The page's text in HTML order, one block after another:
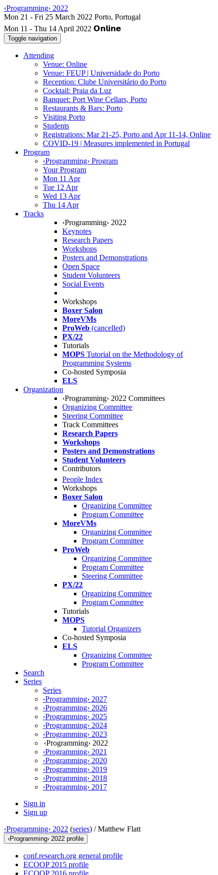
‹Programming› 2022
Mon 11 - Thu 14 April 2022
Toggle navigation
Attending
Venue: Online
Venue: FEUP | Universidade do Porto
Reception: Clube Universitário do Porto
Cocktail: Praia da Luz
Banquet: Port Wine Cellars, Porto
Restaurants & Bars: Porto
Visiting Porto
Students
Registrations: Mar 21-25, Porto and Apr 11-14, Online
COVID-19 | Measures implemented in Portugal
Program
‹Programming› Program
Your Program
Mon 11 Apr
Tue 12 Apr
Wed 13 Apr
Thu 14 Apr
Tracks
‹Programming› 2022
Keynotes
Research Papers
Workshops
Posters and Demonstrations
Open Space
Student Volunteers
Social Events
Workshops
Boxer Salon
MoreVMs
ProWeb (cancelled)
PX/22
Tutorials
MOPS Tutorial on the Methodology of
Programming Systems
Co-hosted Symposia
ELS
Organization
‹Programming› 2022 Committees
Organizing Committee
Steering Committee
Track Committees
Research Papers
Workshops
Posters and Demonstrations
Student Volunteers
Contributors
People Index
Workshops
Boxer Salon
Organizing Committee
Program Committee
MoreVMs
Organizing Committee
Program Committee
ProWeb
Organizing Committee
Program Committee
Steering Committee
PX/22
Organizing Committee
Program Committee
Tutorials
MOPS
Tutorial Organizers
Co-hosted Symposia
ELS
Organizing Committee
Program Committee
Search
Series
Series
‹Programming› 2027
‹Programming› 2026
‹Programming› 2025
‹Programming› 2024
‹Programming› 2023
‹Programming› 2022
‹Programming› 2021
‹Programming› 2020
‹Programming› 2019
‹Programming› 2018
‹Programming› 2017
Sign in
Sign up
‹Programming› 2022 (series) /Matthew Flatt
‹Programming› 2022 profile
conf.research.org general profile
ECOOP 2015 profile